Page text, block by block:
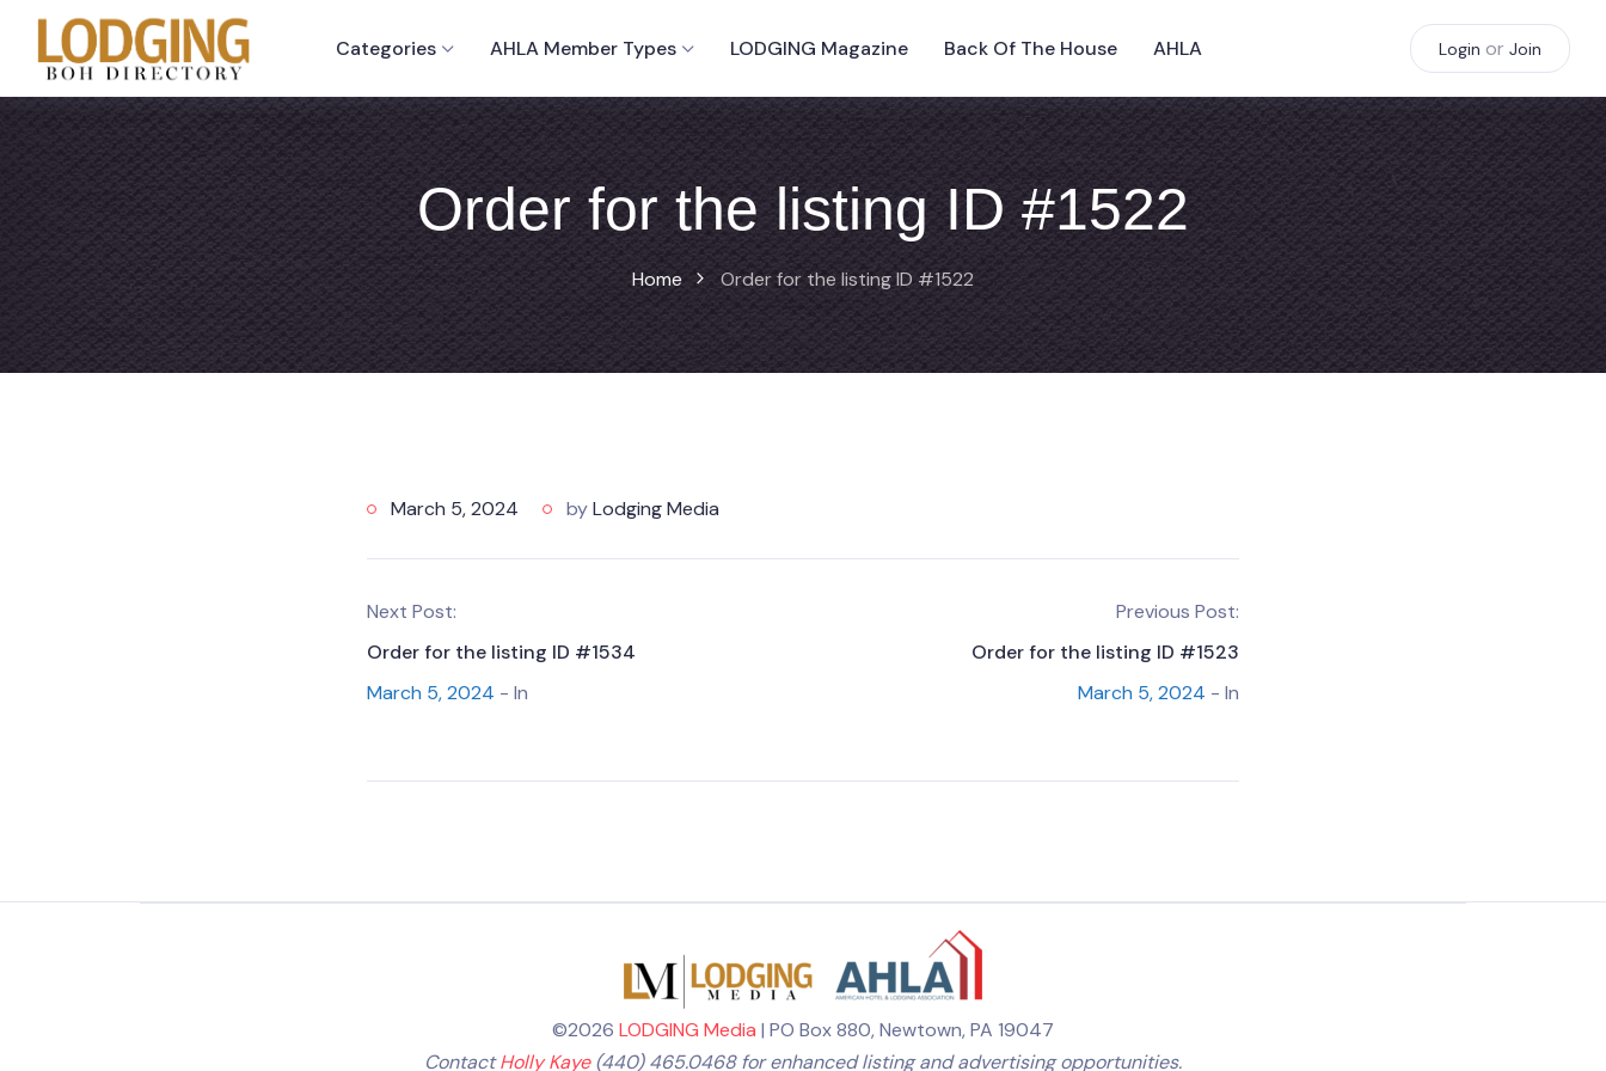
Categories AHLA Member Types LODGING Magazine Back Of The House AHLA Login or Join
Order for the listing ID #1522
Home Order for the listing ID #1522
March 5, 2024 byLodging Media
Next Post:
Order for the listing ID #1534
March 5, 2024 - In
Previous Post:
Order for the listing ID #1523
March 5, 2024 - In
©2026 LODGING Media | PO Box 880, Newtown, PA 19047
ContactHolly Kaye(440) 465.0468 for enhanced listing and advertising opportunities.